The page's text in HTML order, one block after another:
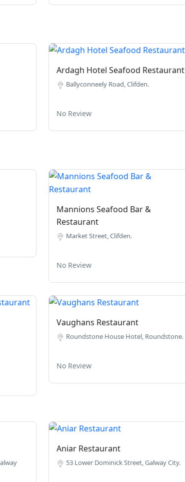
Ardagh Hotel Seafood Restaurant
Ballyconneely Road, Clifden.
No Review
Mannions Seafood Bar &
Restaurant
Market Street, Clifden.
No Review
Vaughans Restaurant
Roundstone House Hotel, Roundstone.
No Review
Aniar Restaurant
53 Lower Dominick Street, Galway City.